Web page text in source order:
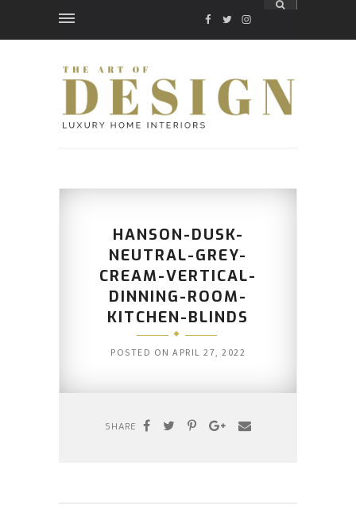
FACEBOOK
TWITTER
INSTAGRAM
HANSON-DUSK-
NEUTRAL-GREY-
CREAM-VERTICAL-
DINNING-ROOM-
KITCHEN-BLINDS
POSTED ON APRIL 27, 2022
SHARE